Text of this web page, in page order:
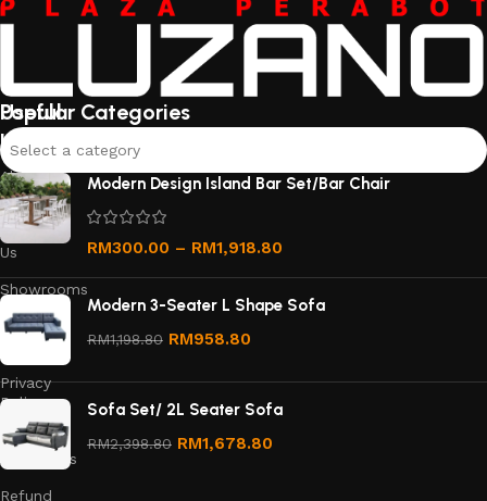
Useful
links
About
Us
Contact
Us
Showrooms
Order
Tracking
Privacy
Policy
Terms &
Conditions
Refund
Popular Categories
Select a category
Modern Design Island Bar Set/Bar Chair
RM300.00 – RM1,918.80
Modern 3-Seater L Shape Sofa
RM1,198.80 RM958.80
Sofa Set/ 2L Seater Sofa
RM2,398.80 RM1,678.80